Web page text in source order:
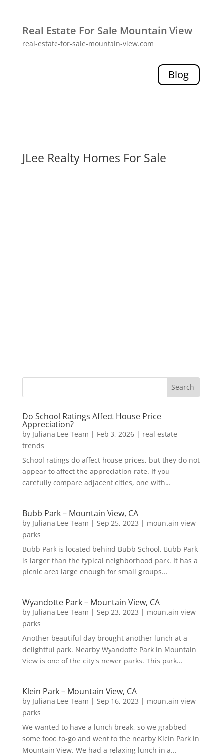
Real Estate For Sale Mountain View
real-estate-for-sale-mountain-view.com
Blog
JLee Realty Homes For Sale
Do School Ratings Affect House Price
Appreciation?
by Juliana Lee Team | Feb 3, 2026| real estate
trends
School ratings do affect house prices, but they do not
appear to affect the appreciation rate. If you
carefully compare adjacent cities, one with...
Bubb Park – Mountain View, CA
by Juliana Lee Team | Sep 25, 2023 | mountain view
parks
Bubb Park is located behind Bubb School. Bubb Park
is larger than the typical neighborhood park. It has a
picnic area large enough for small groups...
Wyandotte Park – Mountain View, CA
by Juliana Lee Team | Sep 23, 2023 | mountain view
parks
Another beautiful day brought another lunch at a
delightful park. Nearby Wyandotte Park in Mountain
View is one of the city's newer parks. This park...
Klein Park – Mountain View, CA
by Juliana Lee Team | Sep 16, 2023 | mountain view
parks
We wanted to have a lunch break, so we grabbed
some food to-go and went to the nearby Klein Park in
Mountain View. We had a relaxing lunch in a...